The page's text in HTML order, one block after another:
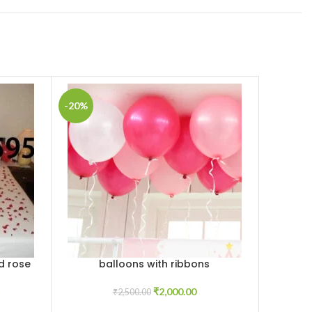
rose
-20%
ADD TO CARTballoons with ribbons
₹2,500.00 ₹2,000.00